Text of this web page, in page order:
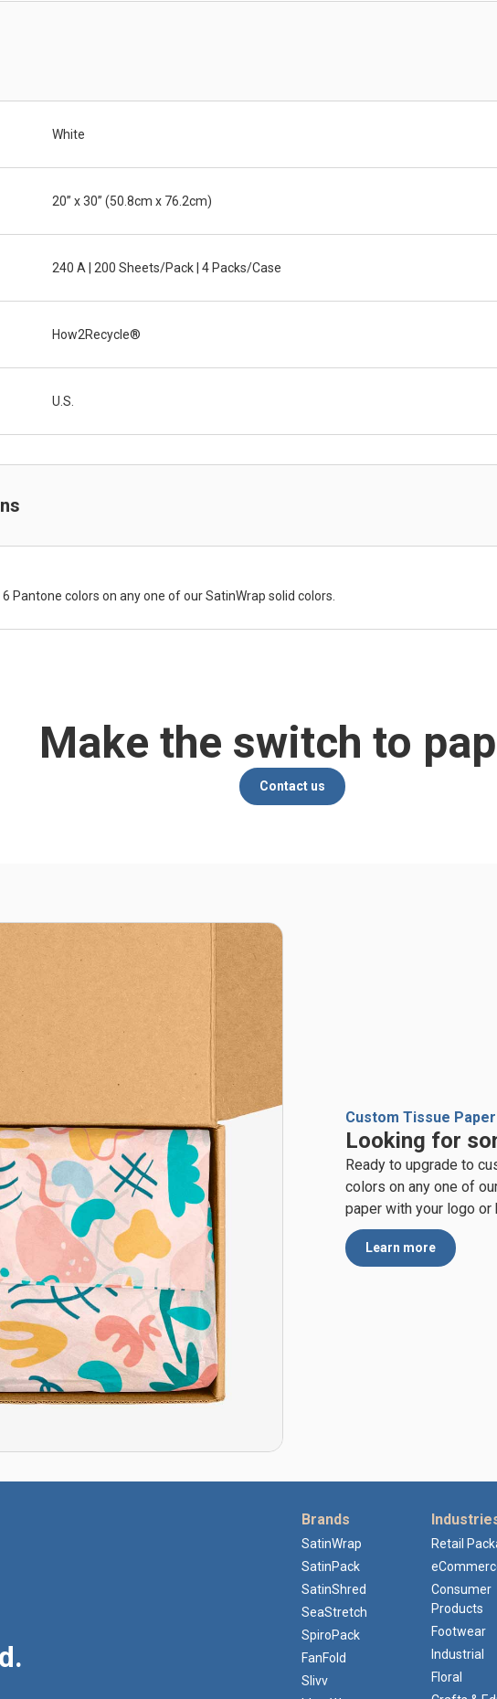
White
20” x 30” (50.8cm x 76.2cm)
240 A | 200 Sheets/Pack | 4 Packs/Case
How2Recycle®
U.S.
Pantone colors on any one of our SatinWrap solid colors.
Make the switch to
Contact us
Custom Tissue Paper
Looking for
Ready to upgrade to
colors on any one of
paper with your logo or
Learn more
Brands
SatinWrap
SatinPack
SatinShred
SeaStretch
SpiroPack
FanFold
Slivv
Retail
Consumer
Products
Footwear
Industrial
Floral